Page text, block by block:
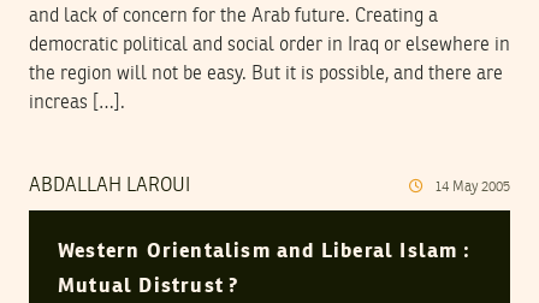
and lack of concern for the Arab future. Creating a
democratic political and social order in Iraq or elsewhere in
the region will not be easy. But it is possible, and there are
increas […].
ABDALLAH LAROUI 14 May 2005
Western Orientalism and Liberal Islam :
Mutual Distrust ?